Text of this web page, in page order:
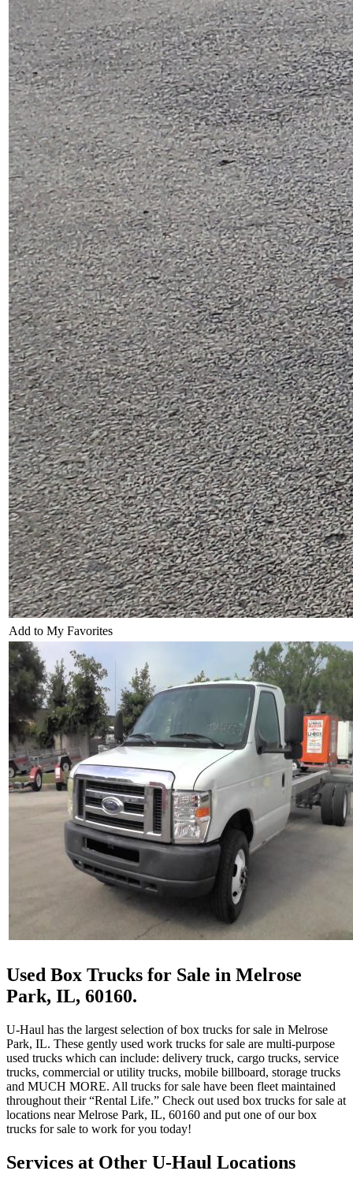
Add to My Favorites
Used Box Trucks for Sale in Melrose
Park, IL, 60160.
U-Haul has the largest selection of box trucks for sale in Melrose
Park, IL. These gently used work trucks for sale are multi-purpose
used trucks which can include: delivery truck, cargo trucks, service
trucks, commercial or utility trucks, mobile billboard, storage trucks
and MUCH MORE. All trucks for sale have been fleet maintained
throughout their “Rental Life.” Check out used box trucks for sale at
locations near Melrose Park, IL, 60160 and put one of our box
trucks for sale to work for you today!
Services at Other U-Haul Locations